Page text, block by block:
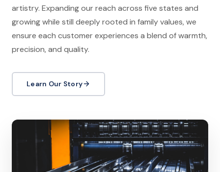
artistry. Expanding our reach across five states and
growing while still deeply rooted in family values, we
ensure each customer experiences a blend of warmth,
precision, and quality.
Learn Our Story